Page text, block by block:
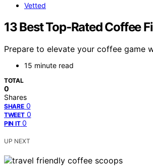
Vetted
13 Best Top-Rated Coffee
Prepare to elevate your coffee game
15 minute read
TOTAL
0
Shares
SHARE 0
TWEET 0
PIN IT 0
UP NEXT